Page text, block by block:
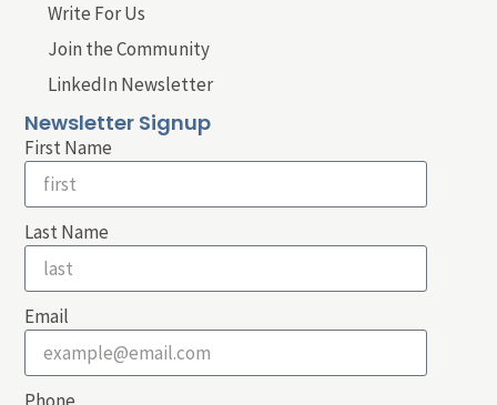
Write For Us
Join the Community
LinkedIn Newsletter
Newsletter Signup
First Name
Last Name
Email